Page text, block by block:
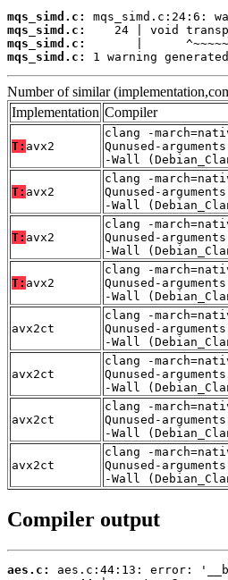
mqs_simd.c:
mqs_simd.c:
mqs_simd.c:
mqs_simd.c:
1 warning
Number of similar
Implementation Compiler
T: avx2
clang -
Qunused-
-Wall
T: avx2
clang -
Qunused-
-Wall
T: avx2
clang -
Qunused-
-Wall
T: avx2
clang -
Qunused-
-Wall
avx2ct
clang -
Qunused-
-Wall
avx2ct
clang -
Qunused-
-Wall
avx2ct
clang -
Qunused-
-Wall
avx2ct
clang -
Qunused-
-Wall
Compiler output
aes.c: